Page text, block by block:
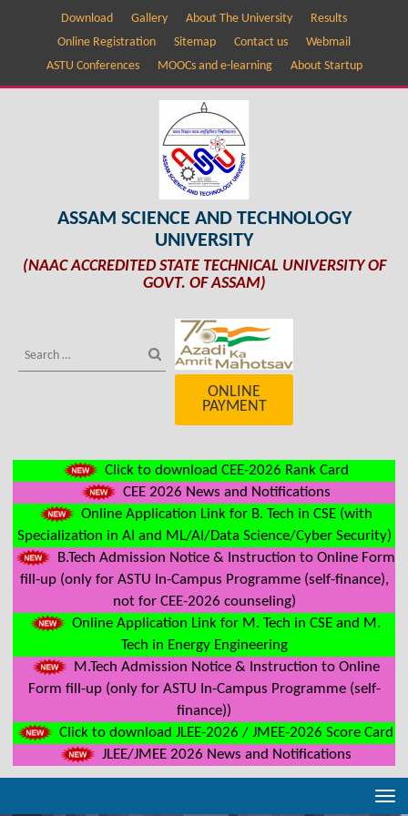
Download Gallery About The University
Results
Online Registration
Sitemap Contact us
Webmail
ASTU Conferences
MOOCs and e-learning About Startup
ASSAM SCIENCE AND TECHNOLOGY
UNIVERSITY
(NAAC ACCREDITED STATE TECHNICAL UNIVERSITY OF
GOVT. OF ASSAM)
ONLINE
PAYMENT
Click to download CEE-2026 Rank Card
CEE 2026 News and Notifications
Online Application Link for B. Tech in CSE (with
Specialization in AI and ML/AI/Data Science/Cyber Security)
B.Tech Admission Notice & Instruction to Online Form
fill-up (only for ASTU In-Campus Programme (self-finance),
not for CEE-2026 counseling)
Online Application Link for M. Tech in CSE and M.
Tech in Energy Engineering
M.Tech Admission Notice & Instruction to Online
Form fill-up (only for ASTU In-Campus Programme (self-
finance))
Click to download JLEE-2026 / JMEE-2026 Score Card
JLEE/JMEE 2026 News and Notifications